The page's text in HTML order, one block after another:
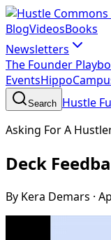
BlogVideosBooks
Newsletters
The Founder
Events
Search Hustle
Asking For A
Deck
By Kera Demars ·